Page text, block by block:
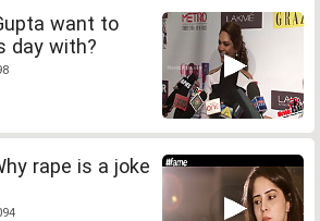
want to
day with?
rape is a joke